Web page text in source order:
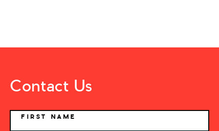
Contact Us
NAME
FIRST NAME